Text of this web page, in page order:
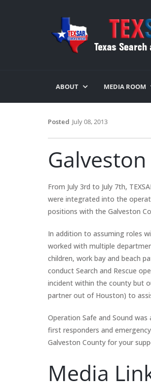
ABOUT MEDIA ROOM
Posted July 08, 2013
From July 3rd to July 7th,
were integrated into the
positions with the Galveston
In addition to assuming roles
worked with multiple
children, work bay and beach
conduct Search and Rescue
incident within the county but
partner out of Houston) to
Operation Safe and Sound
first responders and
Galveston County for your
Media